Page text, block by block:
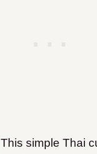
This simple Thai